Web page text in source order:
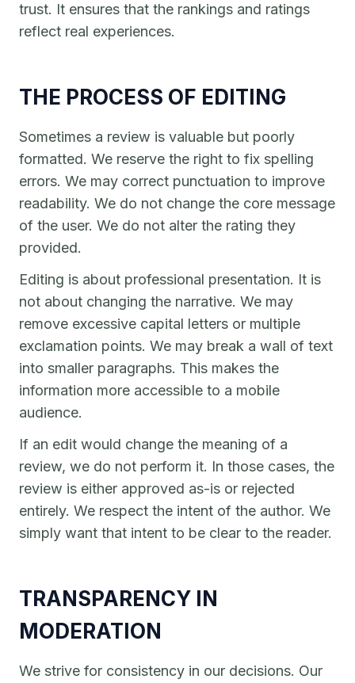
trust. It ensures that the rankings and ratings
reflect real experiences.
THE PROCESS OF EDITING
Sometimes a review is valuable but poorly
formatted. We reserve the right to fix spelling
errors. We may correct punctuation to improve
readability. We do not change the core message
of the user. We do not alter the rating they
provided.
Editing is about professional presentation. It is
not about changing the narrative. We may
remove excessive capital letters or multiple
exclamation points. We may break a wall of text
into smaller paragraphs. This makes the
information more accessible to a mobile
audience.
If an edit would change the meaning of a
review, we do not perform it. In those cases, the
review is either approved as-is or rejected
entirely. We respect the intent of the author. We
simply want that intent to be clear to the reader.
TRANSPARENCY IN
MODERATION
We strive for consistency in our decisions. Our